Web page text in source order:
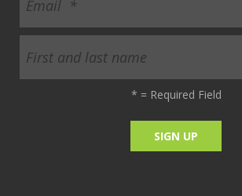
* = Required Field